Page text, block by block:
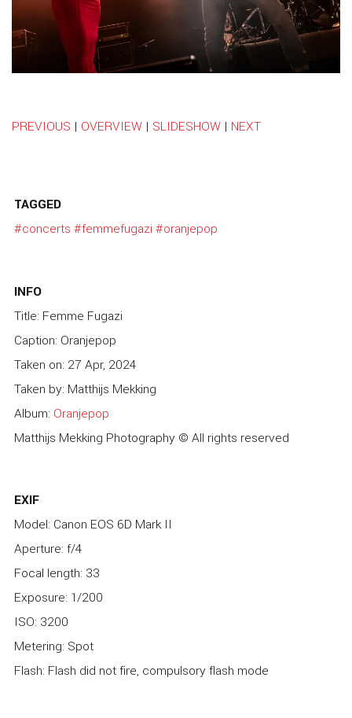
PREVIOUS | OVERVIEW | SLIDESHOW | NEXT
TAGGED
#concerts #femmefugazi #oranjepop
INFO
Title: Femme Fugazi
Caption: Oranjepop
Taken on: 27 Apr, 2024
Taken by: Matthijs Mekking
Album: Oranjepop
Matthijs Mekking Photography © All rights reserved
EXIF
Model: Canon EOS 6D Mark II
Aperture: f/4
Focal length: 33
Exposure: 1/200
ISO: 3200
Metering: Spot
Flash: Flash did not fire, compulsory flash mode